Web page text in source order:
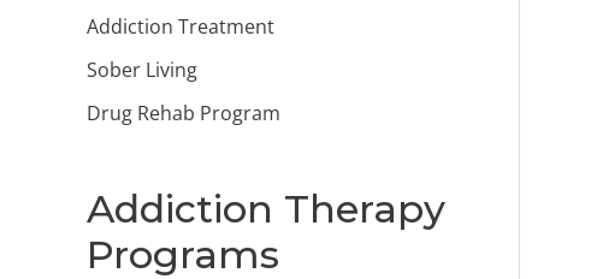
Addiction Treatment
Sober Living
Drug Rehab Program
Addiction Therapy
Programs